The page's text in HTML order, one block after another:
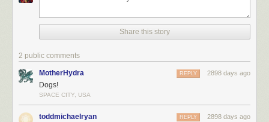
Share this story
2 public comments
MotherHydra 2898 days ago
REPLY
Dogs!
SPACE CITY, USA
toddmichaelryan 2898 days ago
REPLY